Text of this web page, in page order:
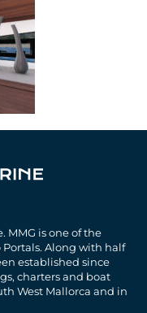
MMG is one of the
Along with half
established since
charters and boat
West Mallorca and in